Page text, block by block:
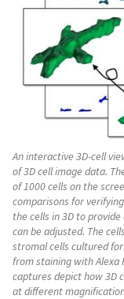
An interactive 3D-cell
of 3D cell image data.
of 1000 cells on the
comparisons for
the cells in 3D to
can be adjusted. The
stromal cells cultured
from staining with Alexa
captures depict how 3D
at different